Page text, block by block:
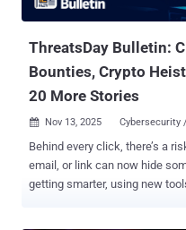
cybersecurity news
ThreatsDay Bulletin:
Bounties, Crypto
20 More Stories
 Nov 13, 2025 Cybersecurity
Behind every click, there’s a
email, or link can now hide
getting smarter, using new